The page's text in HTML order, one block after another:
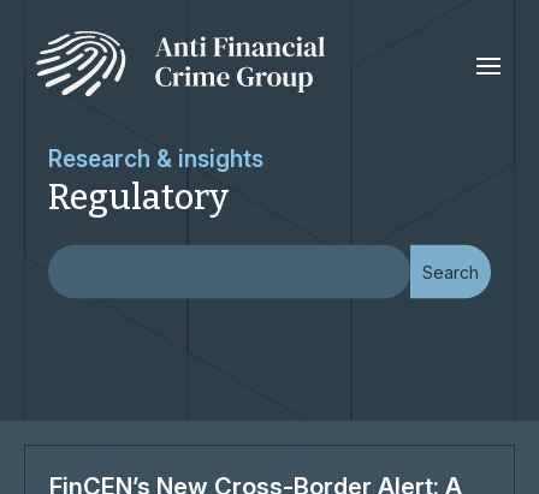
Research & insights
Regulatory
FinCEN’s New Cross-Border Alert: A